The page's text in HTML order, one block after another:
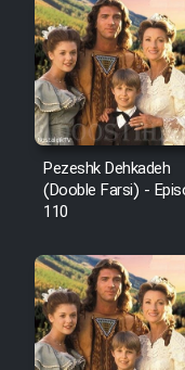
Pezeshk Dehkadeh
(Dooble Farsi) -
110